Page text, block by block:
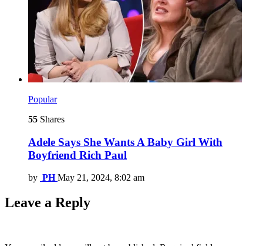
Popular
55 Shares
Adele Says She Wants A Baby Girl With
Boyfriend Rich Paul
by PH May 21, 2024, 8:02 am
Leave a Reply